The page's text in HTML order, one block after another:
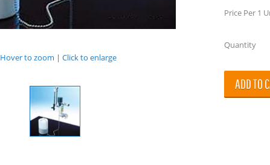
Hover to zoom | Click to enlarge
Price Per 1
Quantity
ADD TO